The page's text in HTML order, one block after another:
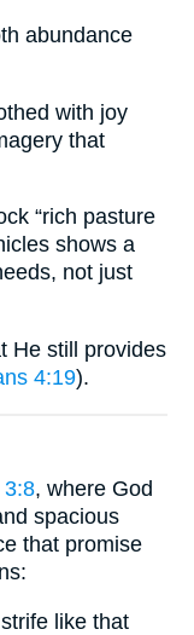
abundance
with joy
that
“rich pasture
shows a
not just
He still provides
4:19).
3:8, where God
spacious
that promise
like that